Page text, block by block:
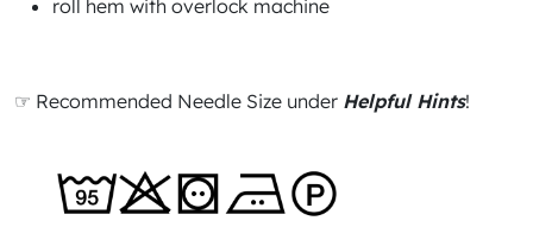
roll hem with overlock machine
☞ Recommended Needle Size under Helpful Hints!